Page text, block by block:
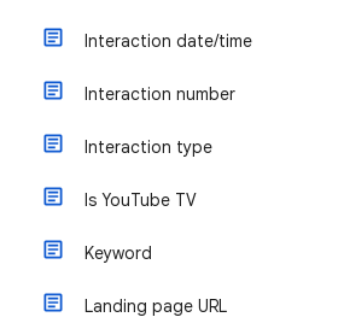
Interaction date/time
Interaction number
Interaction type
Is YouTube TV
Keyword
Landing page URL